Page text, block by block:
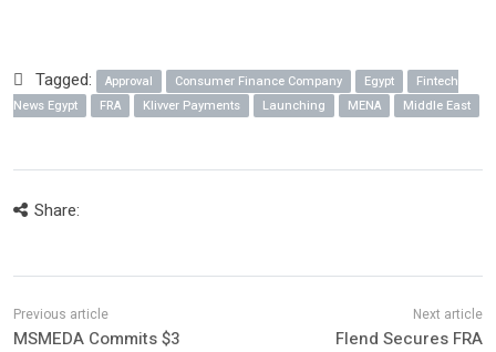
Tagged: Approval Consumer Finance Company Egypt
Fintech
News Egypt
FRA Klivver Payments Launching MENA Middle East
Share:
MSMEDA Commits $3
Flend Secures FRA